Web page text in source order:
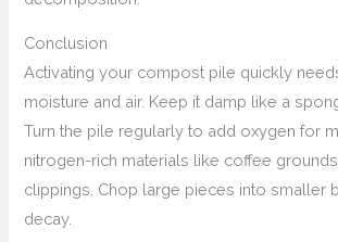
Conclusion
Activating your compost pile quickly
moisture and air. Keep it damp like a
Turn the pile regularly to add oxygen for
nitrogen-rich materials like coffee
clippings. Chop large pieces into smaller
decay.